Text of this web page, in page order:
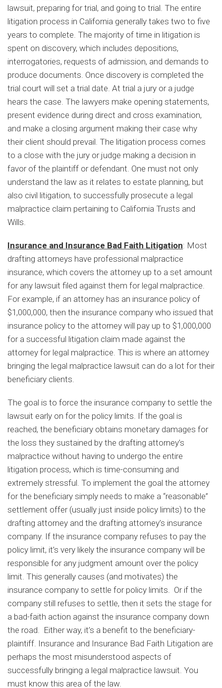
lawsuit, preparing for trial, and going to trial. The entire
litigation process in California generally takes two to five
years to complete. The majority of time in litigation is
spent on discovery, which includes depositions,
interrogatories, requests of admission, and demands to
produce documents. Once discovery is completed the
trial court will set a trial date. At trial a jury or a judge
hears the case. The lawyers make opening statements,
present evidence during direct and cross examination,
and make a closing argument making their case why
their client should prevail. The litigation process comes
to a close with the jury or judge making a decision in
favor of the plaintiff or defendant. One must not only
understand the law as it relates to estate planning, but
also civil litigation, to successfully prosecute a legal
malpractice claim pertaining to California Trusts and
Wills.
Insurance and Insurance Bad Faith Litigation: Most
drafting attorneys have professional malpractice
insurance, which covers the attorney up to a set amount
for any lawsuit filed against them for legal malpractice.
For example, if an attorney has an insurance policy of
$1,000,000, then the insurance company who issued that
insurance policy to the attorney will pay up to $1,000,000
for a successful litigation claim made against the
attorney for legal malpractice. This is where an attorney
bringing the legal malpractice lawsuit can do a lot for their
beneficiary clients.
The goal is to force the insurance company to settle the
lawsuit early on for the policy limits. If the goal is
reached, the beneficiary obtains monetary damages for
the loss they sustained by the drafting attorney’s
malpractice without having to undergo the entire
litigation process, which is time-consuming and
extremely stressful. To implement the goal the attorney
for the beneficiary simply needs to make a “reasonable”
settlement offer (usually just inside policy limits) to the
drafting attorney and the drafting attorney’s insurance
company. If the insurance company refuses to pay the
policy limit, it’s very likely the insurance company will be
responsible for any judgment amount over the policy
limit. This generally causes (and motivates) the
insurance company to settle for policy limits. Or if the
company still refuses to settle, then it sets the stage for
a bad-faith action against the insurance company down
the road. Either way, it’s a benefit to the beneficiary-
plaintiff. Insurance and Insurance Bad Faith Litigation are
perhaps the most misunderstood aspects of
successfully bringing a legal malpractice lawsuit. You
must know this area of the law.